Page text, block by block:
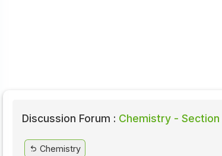
Discussion Forum : Chemistry - Section
Chemistry